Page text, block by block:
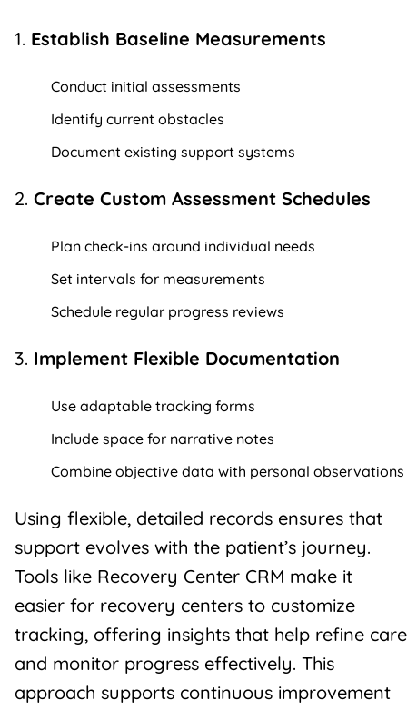
1. Establish Baseline Measurements
Conduct initial assessments
Identify current obstacles
Document existing support systems
2. Create Custom Assessment Schedules
Plan check-ins around individual needs
Set intervals for measurements
Schedule regular progress reviews
3. Implement Flexible Documentation
Use adaptable tracking forms
Include space for narrative notes
Combine objective data with personal observations
Using flexible, detailed records ensures that
support evolves with the patient’s journey.
Tools like Recovery Center CRM make it
easier for recovery centers to customize
tracking, offering insights that help refine care
and monitor progress effectively. This
approach supports continuous improvement